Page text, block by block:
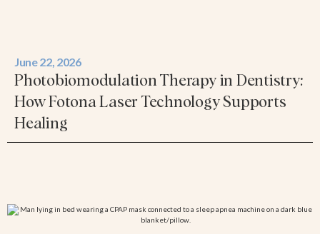
June 22, 2026
Photobiomodulation Therapy in Dentistry:
How Fotona Laser Technology Supports
Healing